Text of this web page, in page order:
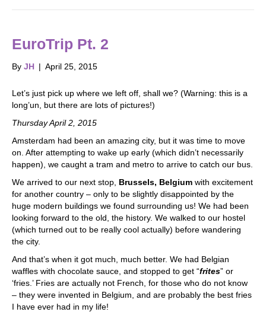
EuroTrip Pt. 2
By JH | April 25, 2015
Let’s just pick up where we left off, shall we? (Warning: this is a
long’un, but there are lots of pictures!)
Thursday April 2, 2015
Amsterdam had been an amazing city, but it was time to move
on. After attempting to wake up early (which didn’t necessarily
happen), we caught a tram and metro to arrive to catch our bus.
We arrived to our next stop, Brussels, Belgium with excitement
for another country – only to be slightly disappointed by the
huge modern buildings we found surrounding us! We had been
looking forward to the old, the history. We walked to our hostel
(which turned out to be really cool actually) before wandering
the city.
And that’s when it got much, much better. We had Belgian
waffles with chocolate sauce, and stopped to get “frites” or
‘fries.’ Fries are actually not French, for those who do not know
– they were invented in Belgium, and are probably the best fries
I have ever had in my life!